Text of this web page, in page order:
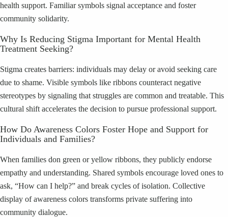
health support. Familiar symbols signal acceptance and foster
community solidarity.
Why Is Reducing Stigma Important for Mental Health
Treatment Seeking?
Stigma creates barriers: individuals may delay or avoid seeking care
due to shame. Visible symbols like ribbons counteract negative
stereotypes by signaling that struggles are common and treatable. This
cultural shift accelerates the decision to pursue professional support.
How Do Awareness Colors Foster Hope and Support for
Individuals and Families?
When families don green or yellow ribbons, they publicly endorse
empathy and understanding. Shared symbols encourage loved ones to
ask, “How can I help?” and break cycles of isolation. Collective
display of awareness colors transforms private suffering into
community dialogue.